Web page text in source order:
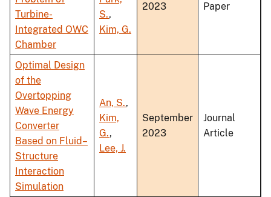
Turbine-
Integrated OWC
Chamber
S.,
Kim, G.
2023
Paper
Optimal Design
of the
Overtopping
Wave Energy
Converter
Based on Fluid–
Structure
Interaction
Simulation
An, S.,
Kim,
G.,
Lee, J.
September
2023
Journal
Article